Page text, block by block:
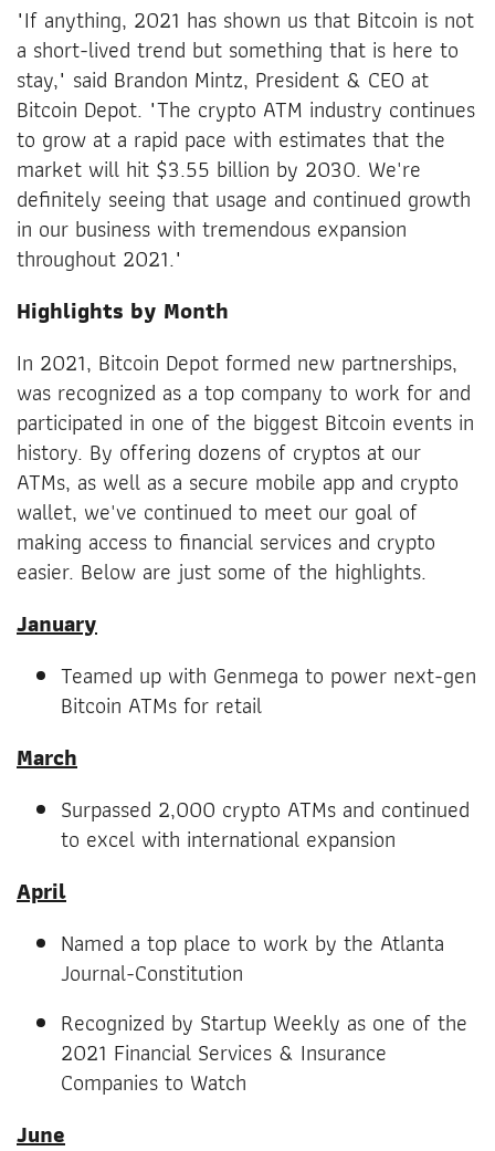
"If anything, 2021 has shown us that Bitcoin is not
a short-lived trend but something that is here to
stay," said Brandon Mintz, President & CEO at
Bitcoin Depot. "The crypto ATM industry continues
to grow at a rapid pace with estimates that the
market will hit $3.55 billion by 2030. We're
definitely seeing that usage and continued growth
in our business with tremendous expansion
throughout 2021."
Highlights by Month
In 2021, Bitcoin Depot formed new partnerships,
was recognized as a top company to work for and
participated in one of the biggest Bitcoin events in
history. By offering dozens of cryptos at our
ATMs, as well as a secure mobile app and crypto
wallet, we've continued to meet our goal of
making access to financial services and crypto
easier. Below are just some of the highlights.
January
Teamed up with Genmega to power next-gen
Bitcoin ATMs for retail
March
Surpassed 2,000 crypto ATMs and continued
to excel with international expansion
April
Named a top place to work by the Atlanta
Journal-Constitution
Recognized by Startup Weekly as one of the
2021 Financial Services & Insurance
Companies to Watch
June